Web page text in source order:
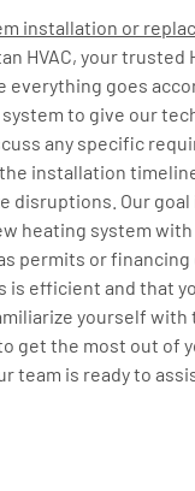
installation or
HVAC, your trusted
goes
to give our
any specific
installation
disruptions. Our
heating system
permits or
is efficient and that
yourself with
get the most out of
team is ready to